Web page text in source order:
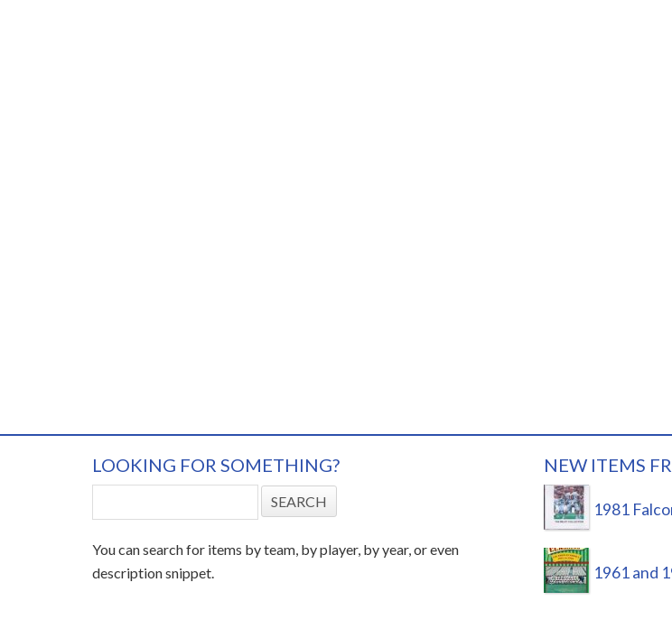
LOOKING FOR SOMETHING?
You can search for items by team, by player, by year, or even
description snippet.
NEW ITEMS
1981
1961 and